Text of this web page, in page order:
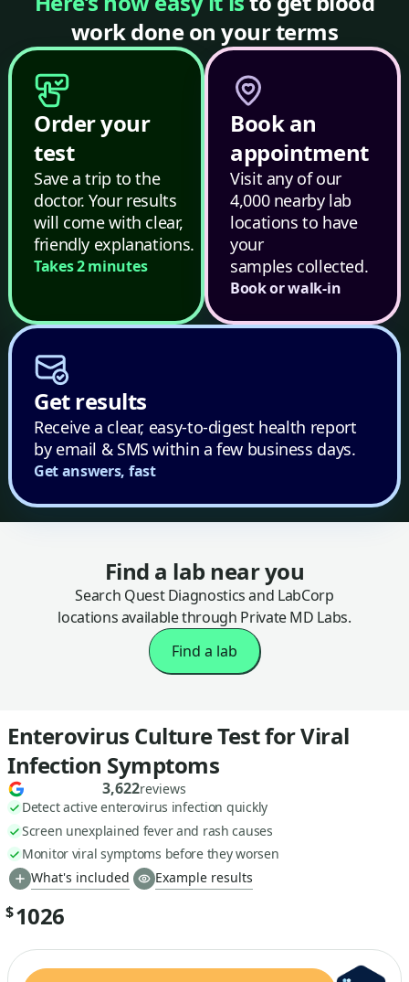
work done on your terms
Order your
test
Save a trip to the
doctor. Your results
will come with clear,
friendly explanations.
Takes 2 minutes
Book an
appointment
Visit any of our
4,000 nearby lab
locations to have
your
samples collected.
Book or walk-in
Get results
Receive a clear, easy-to-digest health report
by email & SMS within a few business days.
Get answers, fast
Find a lab near you
Search Quest Diagnostics and LabCorp
locations available through Private MD Labs.
Find a lab
Enterovirus Culture Test for Viral
Infection Symptoms
3,622reviews
Detect active enterovirus infection quickly
Screen unexplained fever and rash causes
Monitor viral symptoms before they worsen
What's included
Example results
$1026